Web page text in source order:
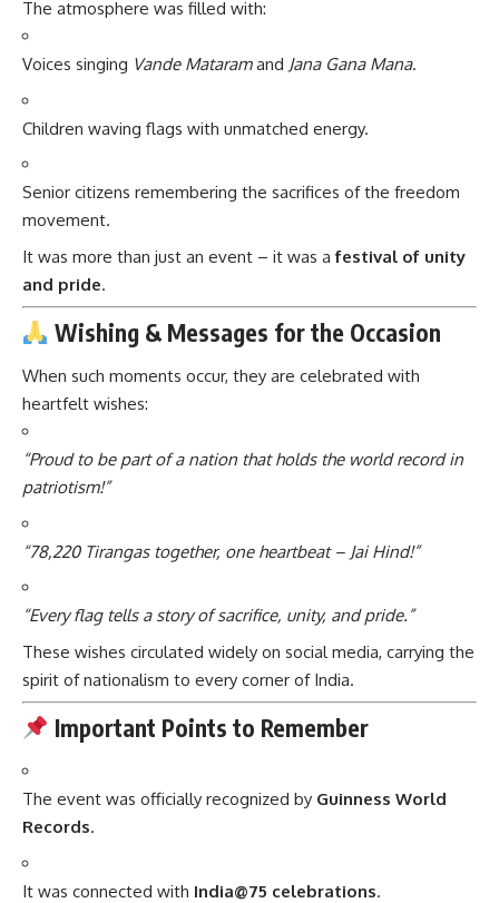
The atmosphere was filled with:
Voices singing Vande Mataramand Jana Gana Mana.
Children waving flags with unmatched energy.
Senior citizens remembering the sacrifices of the freedom
movement.
It was more than just an event – it was afestival of unity
and pride.
Wishing & Messages for the Occasion
When such moments occur, they are celebrated with
heartfelt wishes:
“Proud to be part of a nation that holds the world record in
patriotism!”
“78,220 Tirangas together, one heartbeat – Jai Hind!”
“Every flag tells a story of sacrifice, unity, and pride.”
These wishes circulated widely on social media, carrying the
spirit of nationalism to every corner of India.
Important Points to Remember
The event was officially recognized by Guinness World
Records.
It was connected with India@75 celebrations.